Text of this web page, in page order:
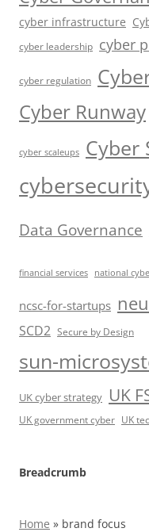
cyber infrastructure
cyber leadership cyber
cyber regulation
Cyber Runway
cyber scaleups Cyber
Data Governance
financial services national
ncsc-for-startups
SCD2 Secure by Design
sun-
UK cyber strategy UK
UK government cyber UK
Breadcrumb
Home » brand focus